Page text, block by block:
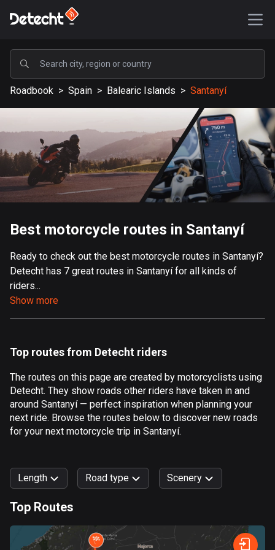
POPULAR
United States
589369 routes
Sweden
204521 routes
United Kingdom
115673 routes
9 routes
520 routes
182 routes
Algeria
175 routes
Andorra
62 routes
1 route
1 route
Argentina
Roadbook > Spain > Balearic Islands > Santanyí
Best motorcycle routes in Santanyí
Ready to check out the best motorcycle routes in Santanyí?
Detecht has 7 great routes in Santanyí for all kinds of
riders...
Show more
Top routes from Detecht riders
The routes on this page are created by motorcyclists using
Detecht. They show roads other riders have taken in and
around Santanyí — perfect inspiration when planning your
next ride. Browse the routes below to discover new roads
for your next motorcycle trip in Santanyí.
Length Road type
Fast Terrain Curvy
Scenery
Forest Mountain Water Fields City
Top Routes